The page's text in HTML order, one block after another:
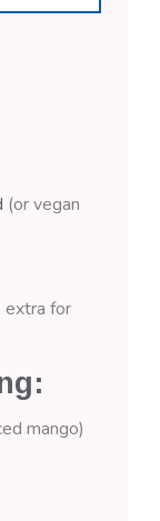
(or vegan
extra for
mango)